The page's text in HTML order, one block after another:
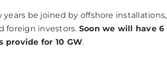
be joined by offshore installations,
foreign investors. Soon we will have 6
provide for 10 GW.